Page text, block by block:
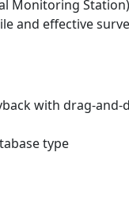
Monitoring
and effective
with drag-
type